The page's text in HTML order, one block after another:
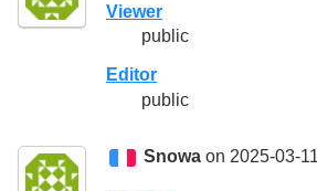
Viewer
public
Editor
public
Snowa on 2025-03-